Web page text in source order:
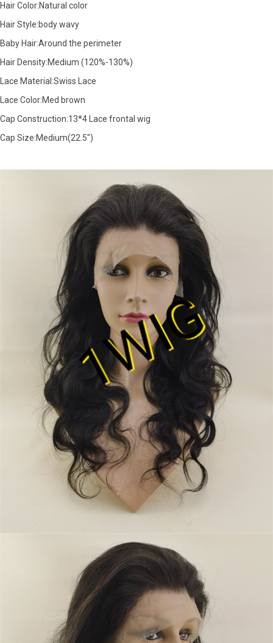
Hair Color:Natural color
Hair Style:body wavy
Baby Hair:Around the perimeter
Hair Density:Medium (120%-130%)
Lace Material:Swiss Lace
Lace Color:Med brown
Cap Construction:13*4 Lace frontal wig
Cap Size:Medium(22.5")